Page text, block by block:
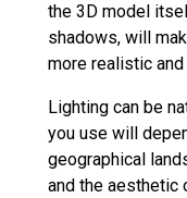
the 3D model
shadows, will
more realistic
Lighting can be
you use will
geographical
and the aesthetic